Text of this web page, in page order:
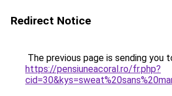
Redirect Notice
The previous page is sending you
https://pensiuneacoral.ro/fr.php?